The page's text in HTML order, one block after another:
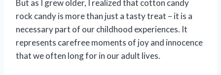
But as I grew older, I realized that cotton candy
rock candy is more than just a tasty treat – it is a
necessary part of our childhood experiences. It
represents carefree moments of joy and innocence
that we often long for in our adult lives.